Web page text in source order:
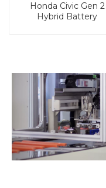
Honda Civic Gen 2
Hybrid Battery